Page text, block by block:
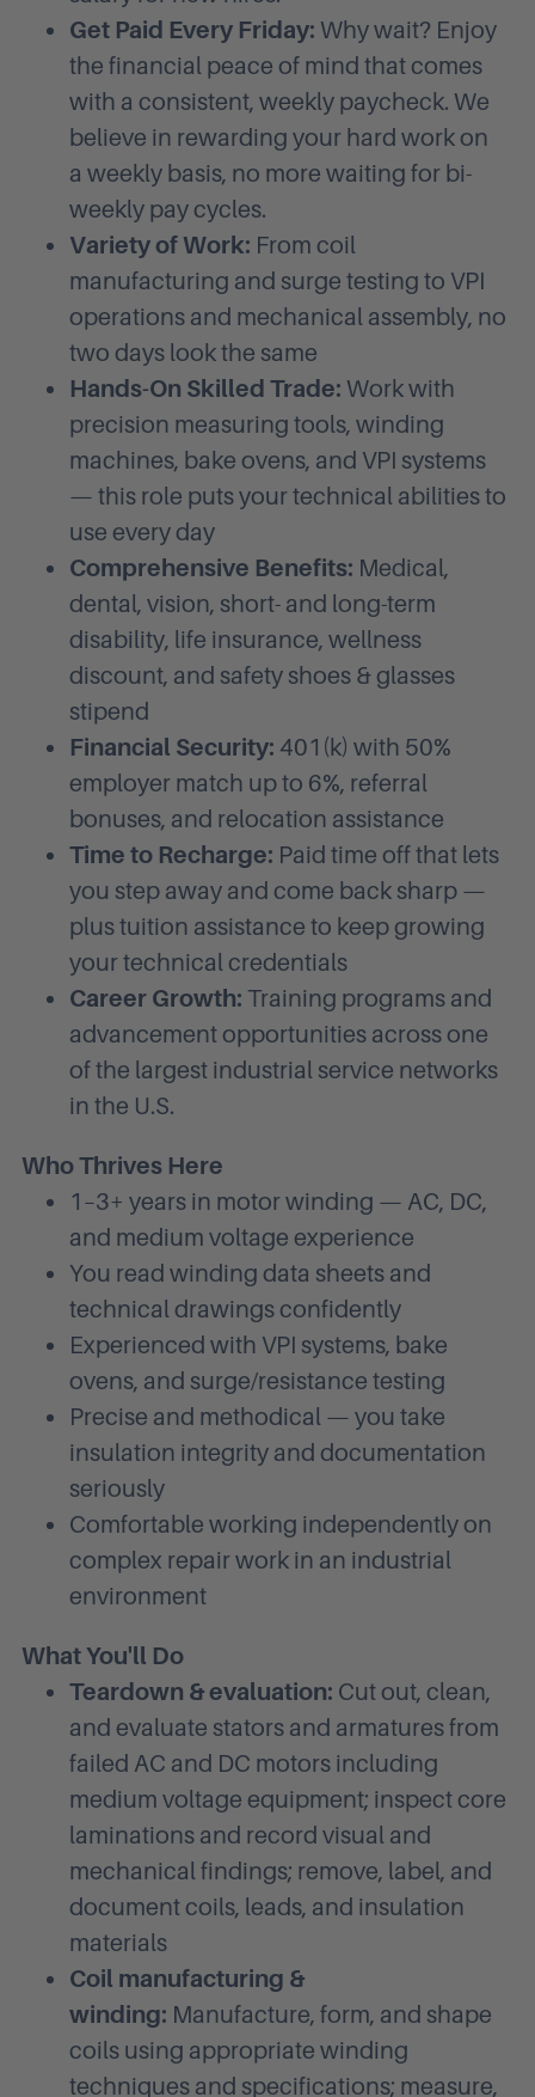
Get Paid Every Friday: Why wait? Enjoy
the financial peace of mind that comes
with a consistent, weekly paycheck. We
believe in rewarding your hard work on
a weekly basis, no more waiting for bi-
weekly pay cycles.
Variety of Work: From coil
manufacturing and surge testing to VPI
operations and mechanical assembly, no
two days look the same
Hands-On Skilled Trade: Work with
precision measuring tools, winding
machines, bake ovens, and VPI systems
— this role puts your technical abilities to
use every day
Comprehensive Benefits: Medical,
dental, vision, short- and long-term
disability, life insurance, wellness
discount, and safety shoes & glasses
stipend
Financial Security: 401(k) with 50%
employer match up to 6%, referral
bonuses, and relocation assistance
Time to Recharge: Paid time off that lets
you step away and come back sharp —
plus tuition assistance to keep growing
your technical credentials
Career Growth: Training programs and
advancement opportunities across one
of the largest industrial service networks
in the U.S.
Who Thrives Here
1–3+ years in motor winding — AC, DC,
and medium voltage experience
You read winding data sheets and
technical drawings confidently
Experienced with VPI systems, bake
ovens, and surge/resistance testing
Precise and methodical — you take
insulation integrity and documentation
seriously
Comfortable working independently on
complex repair work in an industrial
environment
What You'll Do
Teardown & evaluation: Cut out, clean,
and evaluate stators and armatures from
failed AC and DC motors including
medium voltage equipment; inspect core
laminations and record visual and
mechanical findings; remove, label, and
document coils, leads, and insulation
materials
Coil manufacturing &
winding: Manufacture, form, and shape
coils using appropriate winding
techniques and specifications; measure,